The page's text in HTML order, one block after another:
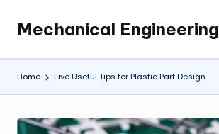
content
Mechanical Engineering
Engineering
the
Future,
at
Home Five Useful Tips for Plastic Part Design